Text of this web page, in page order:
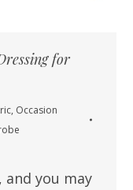
for
, Occasion
and you may